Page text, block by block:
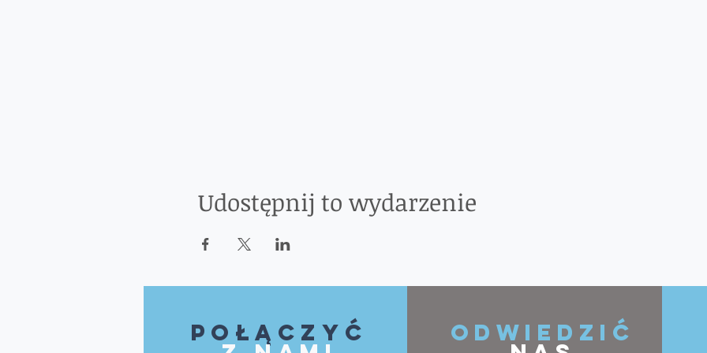
Udostępnij to wydarzenie
Połączyć ODWIEDZIĆ